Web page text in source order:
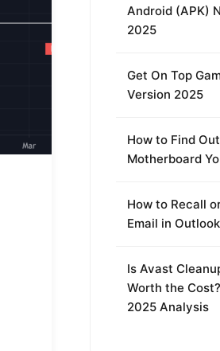
Android (APK)
2025
Get On Top
Version 2025
How to Find
Motherboard
How to Recall
Email in
Is Avast
Worth the
2025 Analysis